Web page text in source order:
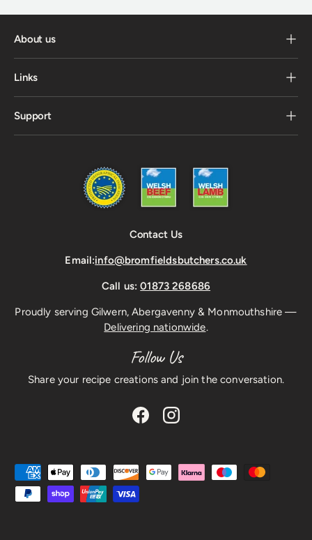
About us
Links
Support
Contact Us
Email:info@bromfieldsbutchers.co.uk
Call us:01873 268686
Proudly serving Gilwern, Abergavenny & Monmouthshire —
Delivering nationwide.
Follow Us
Share your recipe creations and join the conversation.
FacebookInstagram
Payment methods accepted